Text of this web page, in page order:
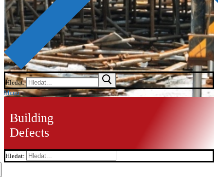
Hledat:
Menu
Building
Defects
Hledat: